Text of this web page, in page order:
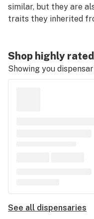
similar, but they are
traits they inherited
Shop highly
Showing you
See all dispensaries